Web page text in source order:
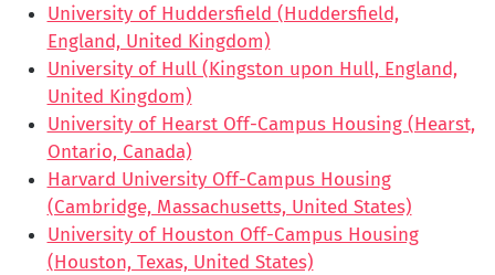
University of Huddersfield (Huddersfield,
England, United Kingdom)
University of Hull (Kingston upon Hull, England,
United Kingdom)
University of Hearst Off-Campus Housing (Hearst,
Ontario, Canada)
Harvard University Off-Campus Housing
(Cambridge, Massachusetts, United States)
University of Houston Off-Campus Housing
(Houston, Texas, United States)